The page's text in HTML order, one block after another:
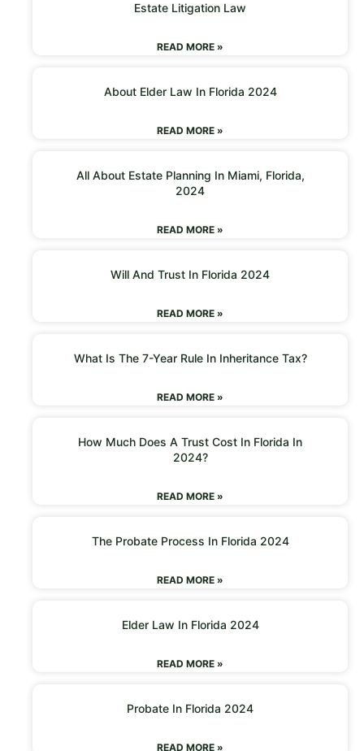
Estate Litigation Law
READ MORE »
About Elder Law In Florida 2024
READ MORE »
All About Estate Planning In Miami, Florida,
2024
READ MORE »
Will And Trust In Florida 2024
READ MORE »
What Is The 7-Year Rule In Inheritance Tax?
READ MORE »
How Much Does A Trust Cost In Florida In
2024?
READ MORE »
The Probate Process In Florida 2024
READ MORE »
Elder Law In Florida 2024
READ MORE »
Probate In Florida 2024
READ MORE »